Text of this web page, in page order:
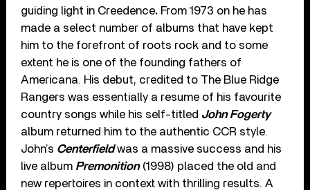
guiding light in Creedence. From 1973 on he has
made a select number of albums that have kept
him to the forefront of roots rock and to some
extent he is one of the founding fathers of
Americana. His debut, credited to The Blue Ridge
Rangers was essentially a resume of his favourite
country songs while his self-titled John Fogerty
album returned him to the authentic CCR style.
John’s Centerfieldwas a massive success and his
live album Premonition(1998) placed the old and
new repertoires in context with thrilling results. A